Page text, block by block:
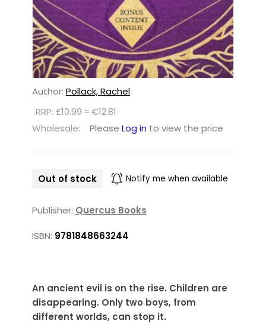
Author: Pollack, Rachel
RRP: £10.99 ≈ €12.81
Wholesale:
Please Log in to view the price
Out of stock Notify me when available
Publisher: Quercus Books
ISBN: 9781848663244
An ancient evil is on the rise. Children are
disappearing. Only two boys, from
different worlds, can stop it.